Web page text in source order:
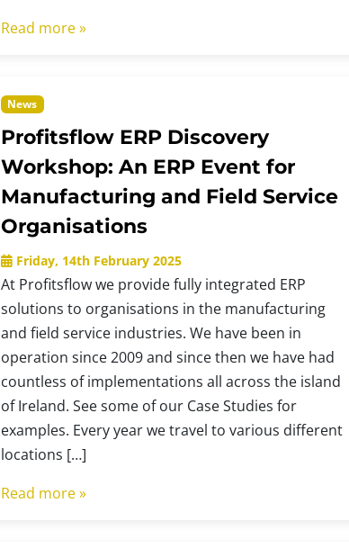
Read more »
News
Profitsflow ERP Discovery
Workshop: An ERP Event for
Manufacturing and Field Service
Organisations
Friday, 14th February 2025
At Profitsflow we provide fully integrated ERP
solutions to organisations in the manufacturing
and field service industries. We have been in
operation since 2009 and since then we have had
countless of implementations all across the island
of Ireland. See some of our Case Studies for
examples. Every year we travel to various different
locations […]
Read more »